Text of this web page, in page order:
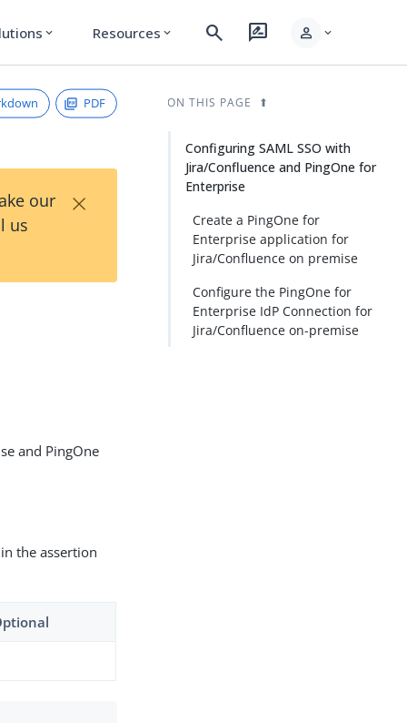
expand_more Resources expand_more search rate_review person expand_more
PDF
our
us
×
and PingOne
the assertion
ON THIS PAGE
Configuring SAML SSO with
Jira/Confluence and PingOne for
Enterprise
Create a PingOne for
Enterprise application for
Jira/Confluence on premise
Configure the PingOne for
Enterprise IdP Connection for
Jira/Confluence on-premise